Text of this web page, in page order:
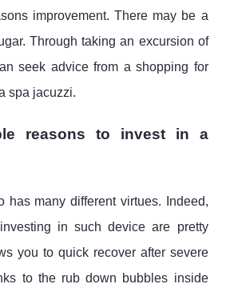
improvement. There may be a
Through taking an excursion of
seek advice from a shopping for
spa jacuzzi.
reasons to invest in a
has many different virtues. Indeed,
in such device are pretty
you to quick recover after severe
to the rub down bubbles inside